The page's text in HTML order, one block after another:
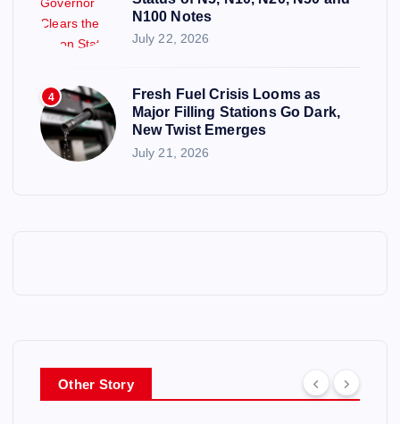
N100 Notes
July 22, 2026
4
Fresh Fuel Crisis Looms as
Major Filling Stations Go Dark,
New Twist Emerges
July 21, 2026
Other Story